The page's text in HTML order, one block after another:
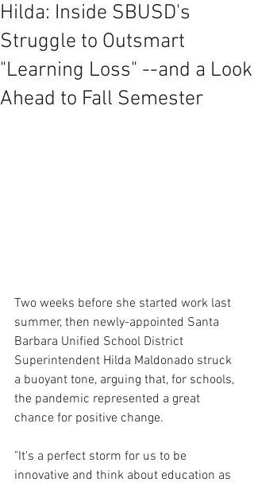
Hilda: Inside SBUSD's
Struggle to Outsmart
"Learning Loss" --and a Look
Ahead to Fall Semester
Two weeks before she started work last
summer, then newly-appointed Santa
Barbara Unified School District
Superintendent Hilda Maldonado struck
a buoyant tone, arguing that, for schools,
the pandemic represented a great
chance for positive change.
"It's a perfect storm for us to be
innovative and think about education as